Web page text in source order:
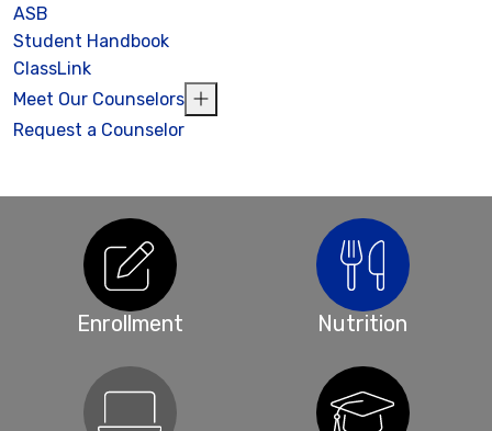
ASB
Student Handbook
ClassLink
Meet Our Counselors
Request a Counselor
Enrollment Nutrition